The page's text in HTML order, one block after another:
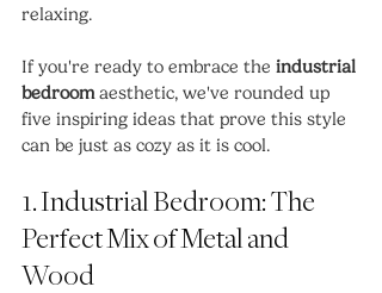
relaxing.
If you're ready to embrace the industrial
bedroom aesthetic, we've rounded up
five inspiring ideas that prove this style
can be just as cozy as it is cool.
1. Industrial Bedroom: The
Perfect Mix of Metal and
Wood